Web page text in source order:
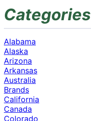
Categories
Alabama
Alaska
Arizona
Arkansas
Australia
Brands
California
Canada
Colorado